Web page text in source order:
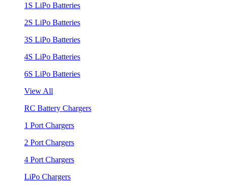
1S LiPo Batteries
2S LiPo Batteries
3S LiPo Batteries
4S LiPo Batteries
6S LiPo Batteries
View All
RC Battery Chargers
1 Port Chargers
2 Port Chargers
4 Port Chargers
LiPo Chargers